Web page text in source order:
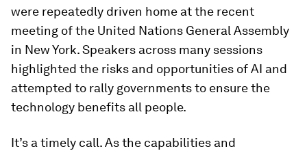
were repeatedly driven home at the recent
meeting of the United Nations General Assembly
in New York. Speakers across many sessions
highlighted the risks and opportunities of AI and
attempted to rally governments to ensure the
technology benefits all people.
It’s a timely call. As the capabilities and